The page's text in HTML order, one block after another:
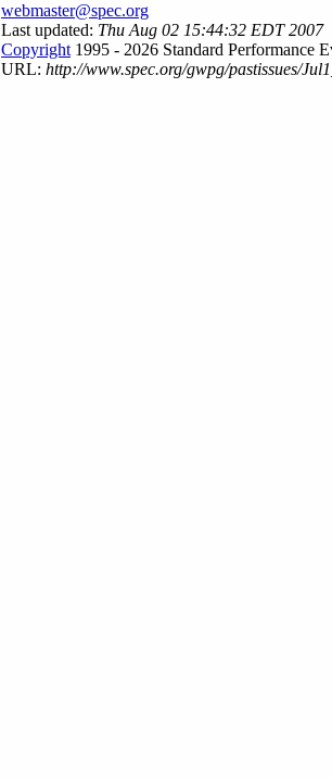
webmaster@spec.org
Last updated: Thu Aug 02 15:44:32 EDT 2007
Copyright 1995 - 2026 Standard Performance
URL: http://www.spec.org/gwpg/pastissues/